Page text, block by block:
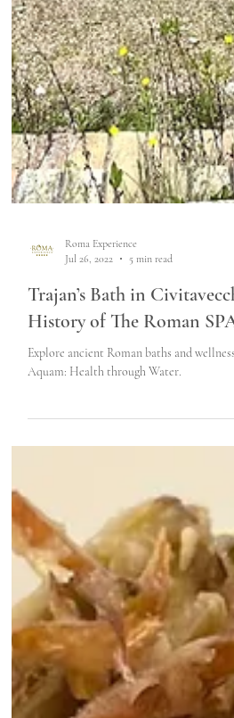
Roma Experience
Jul 26, 2022
5 min read
Trajan’s Bath in
Explore ancient Roman baths and